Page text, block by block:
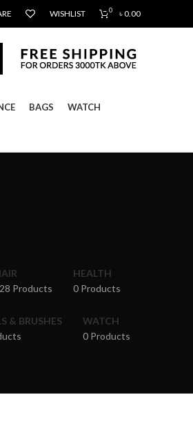
WISHLIST 0 ৳0.00
BAGS WATCH
Products
HEALTH
0 Products
& BRUSHES
WATCH
0 Products